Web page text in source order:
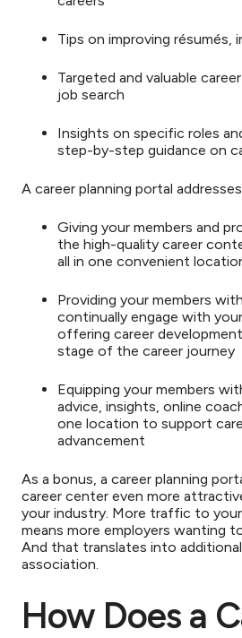
Tips on improving résumés,
Targeted and valuable
job search
Insights on specific roles
step-by-step guidance on
A career planning portal
Giving your members and
the high-quality career
all in one convenient
Providing your members
continually engage with
offering career
stage of the career journey
Equipping your members
advice, insights, online
one location to support
advancement
As a bonus, a career planning
career center even more
your industry. More traffic to
means more employers wanting
And that translates into
association.
How Does a